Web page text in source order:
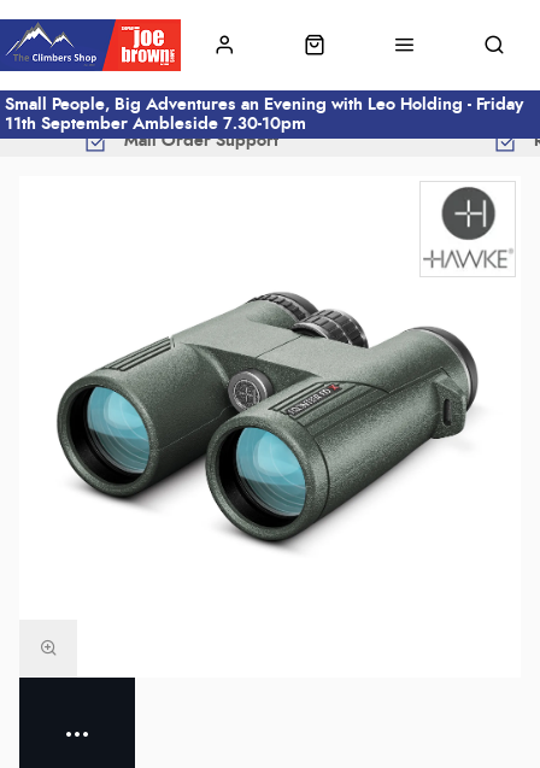
Small People, Big Adventures an Evening with Leo Holding - Friday
11th September Ambleside 7.30-10pm
Mail Order Support